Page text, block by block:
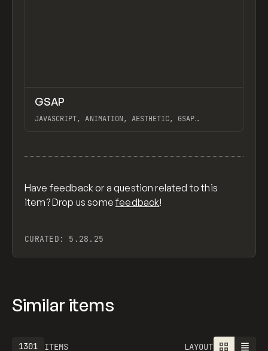
CODE
GSAP
JAVASCRIPT, ANIMATION, AESTHETIC, GSAP
Have feedback or a question related to this
item? Drop us somefeedback!
CURATED: 5.28.25
Similar items
ITEMS
1301 LAYOUT